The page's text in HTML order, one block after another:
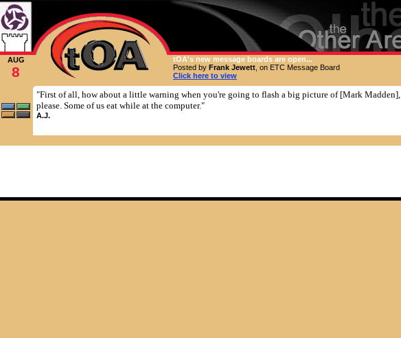
AUG
8
tOA's new message boards are open...
Posted by Frank Jewett , on ETC Message Board
Click here to view
"First of all, how about a little warning when you're going to flash a big picture of [Mark Madden],
please. Some of us eat while at the computer."
A.J.